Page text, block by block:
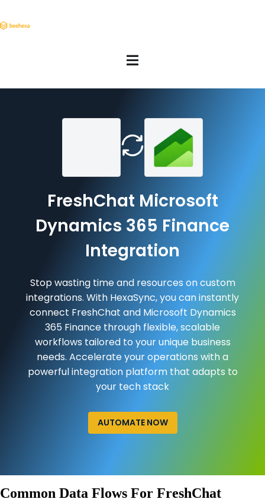
FreshChat Microsoft
Dynamics 365 Finance
Integration
Stop wasting time and resources on custom
integrations. With HexaSync, you can instantly
connect FreshChat and Microsoft Dynamics
365 Finance through flexible, scalable
workflows tailored to your unique business
needs. Accelerate your operations with a
powerful integration platform that adapts to
your tech stack
AUTOMATE NOW
Common Data Flows For FreshChat